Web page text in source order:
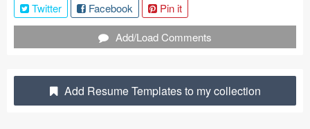
Follow us
Submit your resource
Twitter
Facebook
Pin it
Add/Load Comments
Add Resume Templates to my collection